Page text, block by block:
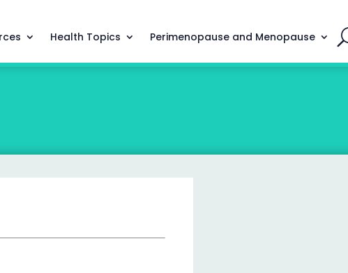
Health Topics Perimenopause and Menopause